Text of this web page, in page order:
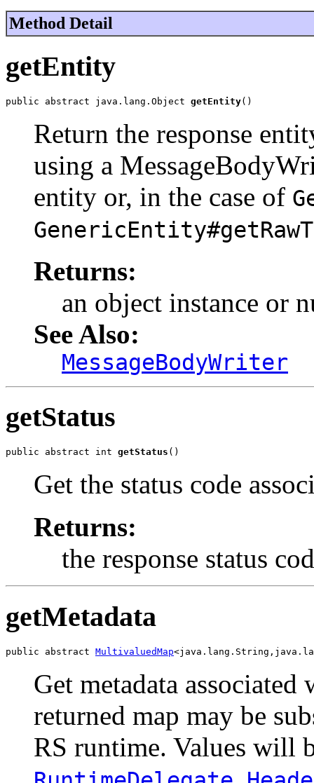
Method Detail
getEntity
public abstract java.lang.Object getEntity()
Return the response
using a
entity or, in the case of
Returns:
an object instance or
See Also:
MessageBodyWriter
getStatus
public abstract int getStatus ()
Get the status code
Returns:
the response status
getMetadata
public abstract MultivaluedMap
Get metadata associated
returned map may be
RS runtime. Values will